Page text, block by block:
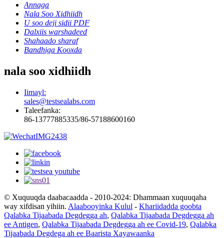
Annaga
Nala Soo Xidhiidh
U soo deji sidii PDF
Dalxiis warshadeed
Shahaado sharaf
Bandhiga Kooxda
nala soo xidhiidh
Iimayl:
sales@testsealabs.com
Taleefanka:
86-13777885335/86-57188600160
© Xuquuqda daabacaadda - 2010-2024: Dhammaan xuquuqaha
way xifdisan yihiin. Alaabooyinka Kulul - Khariidadda goobta
Qalabka Tijaabada Degdegga ah, Qalabka Tijaabada Degdegga ah
ee Antigen, Qalabka Tijaabada Degdegga ah ee Covid-19, Qalabka
Tijaabada Degdega ah ee Baarista Xayawaanka